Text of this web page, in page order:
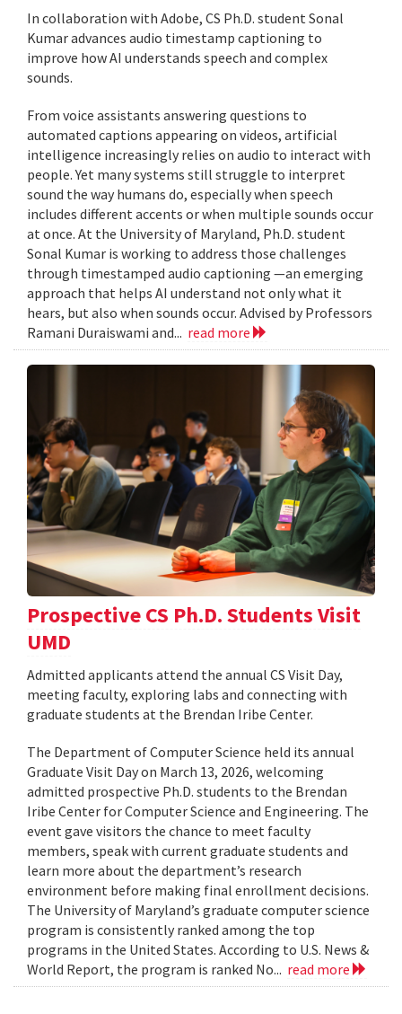
In collaboration with Adobe, CS Ph.D. student Sonal
Kumar advances audio timestamp captioning to
improve how AI understands speech and complex
sounds.
From voice assistants answering questions to
automated captions appearing on videos, artificial
intelligence increasingly relies on audio to interact with
people. Yet many systems still struggle to interpret
sound the way humans do, especially when speech
includes different accents or when multiple sounds occur
at once. At the University of Maryland, Ph.D. student
Sonal Kumar is working to address those challenges
through timestamped audio captioning —an emerging
approach that helps AI understand not only what it
hears, but also when sounds occur. Advised by Professors
Ramani Duraiswami and... read more
Prospective CS Ph.D. Students Visit
UMD
Admitted applicants attend the annual CS Visit Day,
meeting faculty, exploring labs and connecting with
graduate students at the Brendan Iribe Center.
The Department of Computer Science held its annual
Graduate Visit Day on March 13, 2026, welcoming
admitted prospective Ph.D. students to the Brendan
Iribe Center for Computer Science and Engineering. The
event gave visitors the chance to meet faculty
members, speak with current graduate students and
learn more about the department’s research
environment before making final enrollment decisions.
The University of Maryland’s graduate computer science
program is consistently ranked among the top
programs in the United States. According to U.S. News &
World Report, the program is ranked No... read more